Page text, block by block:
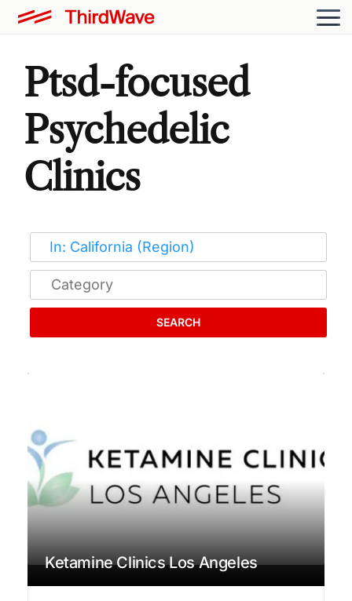
Ptsd-focused
Psychedelic
Clinics
SEARCH
Ketamine Clinics Los Angeles